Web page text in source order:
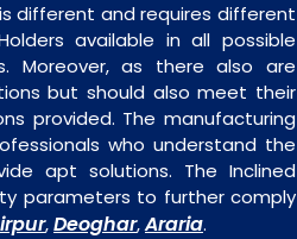
different and requires different
available in all possible
Moreover, as there also are
but should also meet their
provided. The manufacturing
who understand the
apt solutions. The Inclined
parameters to further comply
,Deoghar,Araria.